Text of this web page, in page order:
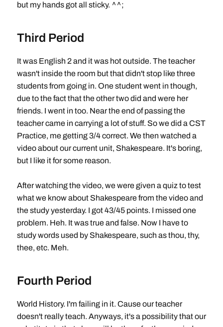
but my hands got all sticky. ^^;
Third Period
It was English 2 and it was hot outside. The teacher
wasn't inside the room but that didn't stop like three
students from going in. One student went in though,
due to the fact that the other two did and were her
friends. I went in too. Near the end of passing the
teacher came in carrying a lot of stuff. So we did a CST
Practice, me getting 3/4 correct. We then watched a
video about our current unit, Shakespeare. It's boring,
but I like it for some reason.
After watching the video, we were given a quiz to test
what we know about Shakespeare from the video and
the study yesterday. I got 43/45 points. I missed one
problem. Heh. It was true and false. Now I have to
study words used by Shakespeare, such as thou, thy,
thee, etc. Meh.
Fourth Period
World History. I'm failing in it. Cause our teacher
doesn't really teach. Anyways, it's a possibility that our